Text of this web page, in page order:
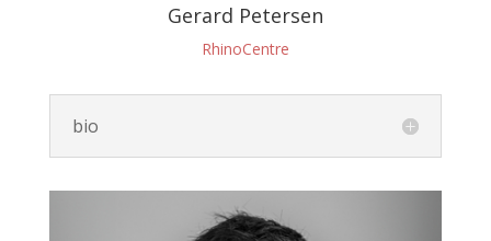
Gerard Petersen
RhinoCentre
bio